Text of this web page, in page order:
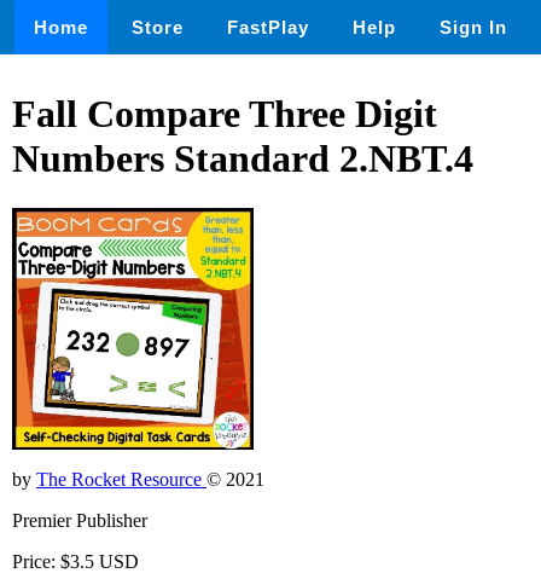
Home Store FastPlay Help Sign In
Fall Compare Three Digit
Numbers Standard 2.NBT.4
by The Rocket Resource © 2021
Premier Publisher
Price: $3.5 USD